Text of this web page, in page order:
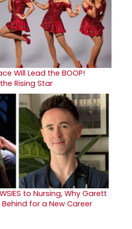
Will Lead the BOOP!
Rising Star
to Nursing, Why Garett
for a New Career